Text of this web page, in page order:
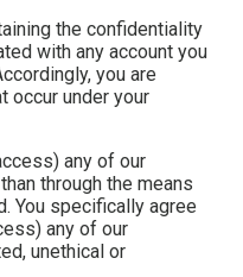
the confidentiality
with any account you
you are
occur under your
any of our
through the means
You specifically agree
any of our
unethical or